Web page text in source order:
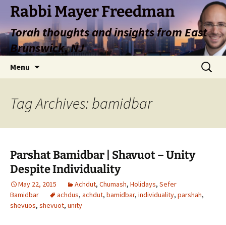
Rabbi Mayer Freedman
Torah thoughts and insights from East
Brunswick, NJ
Menu
Search
for:
Tag Archives: bamidbar
Parshat Bamidbar | Shavuot – Unity
Despite Individuality
May 22, 2015 Achdut, Chumash, Holidays, Sefer
Bamidbar
achdus, achdut, bamidbar, individuality, parshah,
shevuos, shevuot, unity